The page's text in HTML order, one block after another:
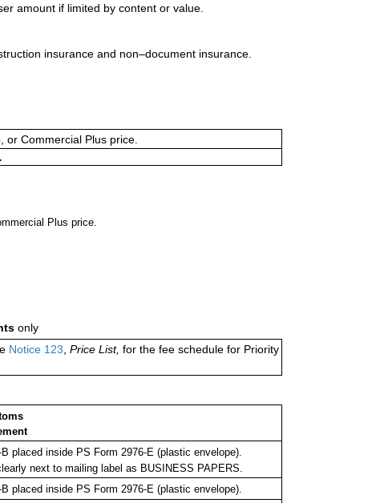
amount if limited by content or value.
insurance and non–document insurance.
or Commercial Plus price.
Plus price.
only
Notice 123, Price List, for the fee schedule for Priority
placed inside PS Form 2976-E (plastic envelope).
next to mailing label as BUSINESS PAPERS.
placed inside PS Form 2976-E (plastic envelope).